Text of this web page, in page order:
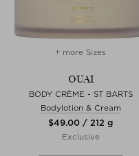
+ more Sizes
OUAI
BODY CRÈME - ST BARTS
Bodylotion & Cream
$‌49.00 / 212 g
Exclusive